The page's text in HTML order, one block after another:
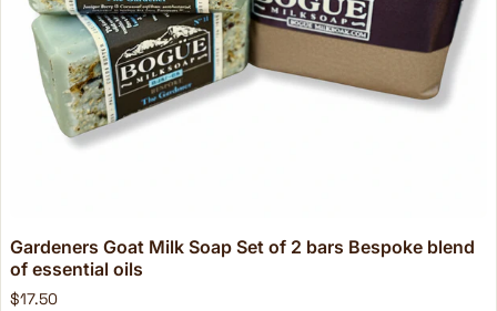
Gardeners Goat Milk Soap Set of 2 bars Bespoke blend
of essential oils
$17.50